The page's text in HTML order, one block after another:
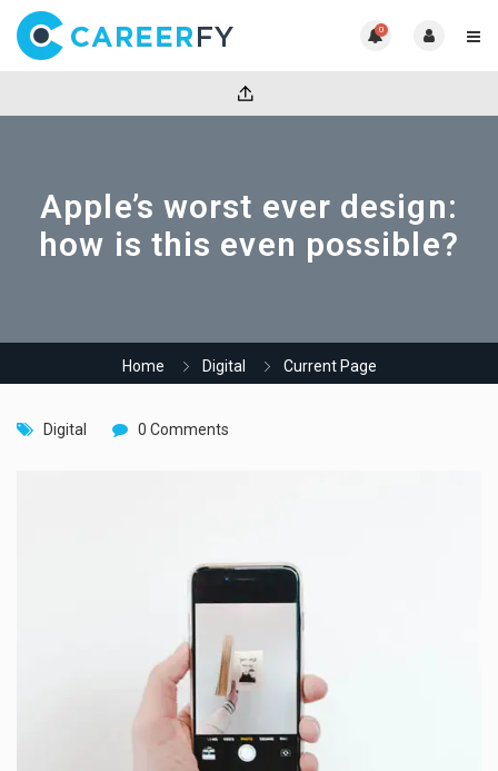
0
Apple’s worst ever design:
how is this even possible?
Home Digital Current Page
Digital 0 Comments